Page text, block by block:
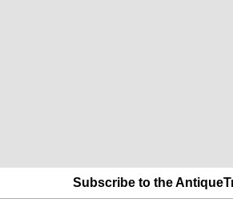
Subscribe to the